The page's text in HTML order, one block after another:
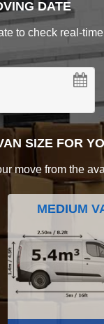
DATE
to check real-
SIZE FOR
move from the
MEDIUM